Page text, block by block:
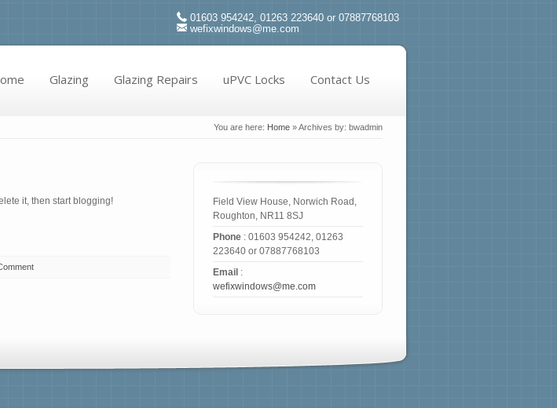
01603 954242, 01263 223640 or 07887768103
wefixwindows@me.com
Glazing Glazing Repairs uPVC Locks Contact Us
You are here: Home »Archives by: bwadmin
it, then start blogging!
Field View House, Norwich Road,
Roughton, NR11 8SJ
Phone : 01603 954242, 01263
223640 or 07887768103
Email :
wefixwindows@me.com